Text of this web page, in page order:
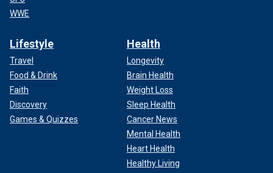
WWE
Lifestyle
Travel
Food & Drink
Faith
Discovery
Games & Quizzes
Health
Longevity
Brain Health
Weight Loss
Sleep Health
Cancer News
Mental Health
Heart Health
Healthy Living